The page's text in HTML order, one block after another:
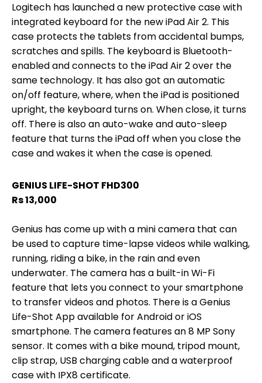
Logitech has launched a new protective case with
integrated keyboard for the new iPad Air 2. This
case protects the tablets from accidental bumps,
scratches and spills. The keyboard is Bluetooth-
enabled and connects to the iPad Air 2 over the
same technology. It has also got an automatic
on/off feature, where, when the iPad is positioned
upright, the keyboard turns on. When close, it turns
off. There is also an auto-wake and auto-sleep
feature that turns the iPad off when you close the
case and wakes it when the case is opened.
GENIUS LIFE-SHOT FHD300
Rs 13,000
Genius has come up with a mini camera that can
be used to capture time-lapse videos while walking,
running, riding a bike, in the rain and even
underwater. The camera has a built-in Wi-Fi
feature that lets you connect to your smartphone
to transfer videos and photos. There is a Genius
Life-Shot App available for Android or iOS
smartphone. The camera features an 8 MP Sony
sensor. It comes with a bike mound, tripod mount,
clip strap, USB charging cable and a waterproof
case with IPX8 certificate.